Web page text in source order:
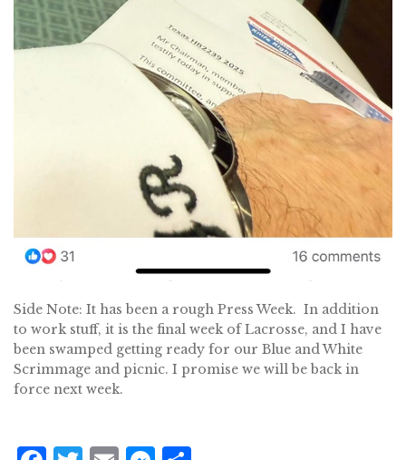
Side Note: It has been a rough Press Week. In addition
to work stuff, it is the final week of Lacrosse, and I have
been swamped getting ready for our Blue and White
Scrimmage and picnic. I promise we will be back in
force next week.